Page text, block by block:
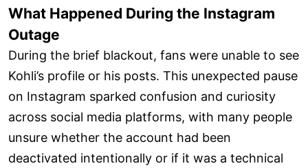
What Happened During the Instagram
Outage
During the brief blackout, fans were unable to see
Kohli’s profile or his posts. This unexpected pause
on Instagram sparked confusion and curiosity
across social media platforms, with many people
unsure whether the account had been
deactivated intentionally or if it was a technical